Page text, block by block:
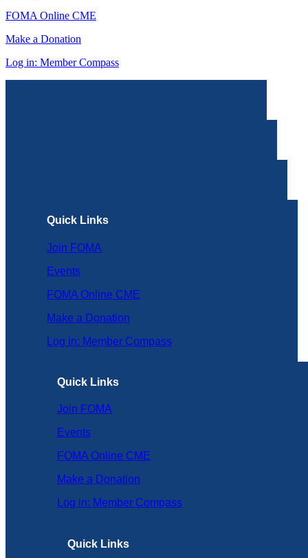
FOMA Online CME
Make a Donation
Log in: Member Compass
Quick Links
Join FOMA
Events
FOMA Online CME
Make a Donation
Log in: Member Compass
Quick Links
Join FOMA
Events
FOMA Online CME
Make a Donation
Log in: Member Compass
Quick Links